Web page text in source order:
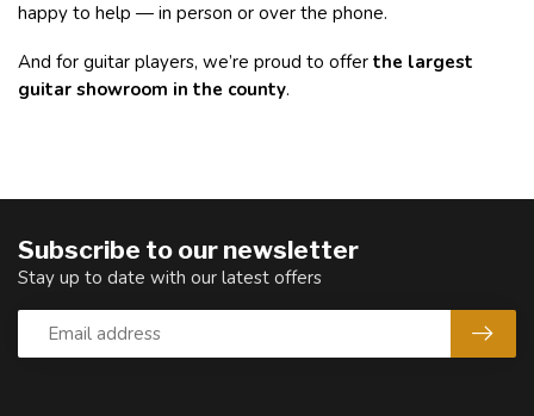
happy to help — in person or over the phone.
And for guitar players, we’re proud to offer the largest
guitar showroom in the county.
Subscribe to our newsletter
Stay up to date with our latest offers